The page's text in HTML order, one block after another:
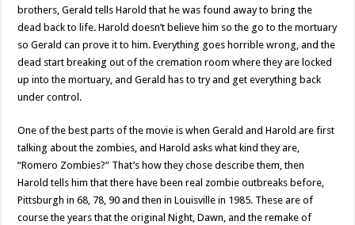
brothers, Gerald tells Harold that he was found away to bring the
dead back to life. Harold doesn’t believe him so the go to the mortuary
so Gerald can prove it to him. Everything goes horrible wrong, and the
dead start breaking out of the cremation room where they are locked
up into the mortuary, and Gerald has to try and get everything back
under control.
One of the best parts of the movie is when Gerald and Harold are first
talking about the zombies, and Harold asks what kind they are,
“Romero Zombies?” That’s how they chose describe them, then
Harold tells him that there have been real zombie outbreaks before,
Pittsburgh in 68, 78, 90 and then in Louisville in 1985. These are of
course the years that the original Night, Dawn, and the remake of